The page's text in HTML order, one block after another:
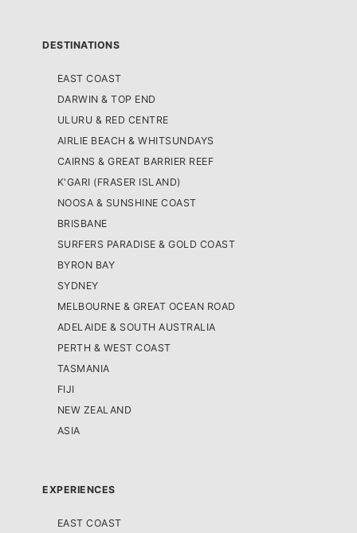
DESTINATIONS
EAST COAST
DARWIN & TOP END
ULURU & RED CENTRE
AIRLIE BEACH & WHITSUNDAYS
CAIRNS & GREAT BARRIER REEF
K'GARI (FRASER ISLAND)
NOOSA & SUNSHINE COAST
BRISBANE
SURFERS PARADISE & GOLD COAST
BYRON BAY
SYDNEY
MELBOURNE & GREAT OCEAN ROAD
ADELAIDE & SOUTH AUSTRALIA
PERTH & WEST COAST
TASMANIA
FIJI
NEW ZEALAND
ASIA
EXPERIENCES
EAST COAST